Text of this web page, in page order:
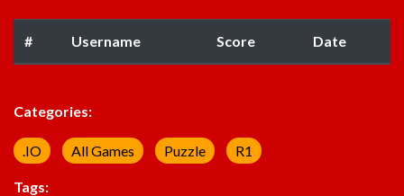
# Username Score Date
Categories:
.IO All Games Puzzle R1
Tags: